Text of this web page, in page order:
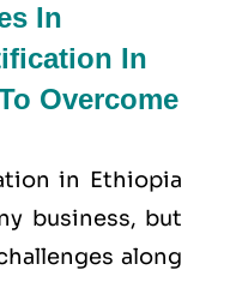
In
In
Overcome
in Ethiopia
business, but
along